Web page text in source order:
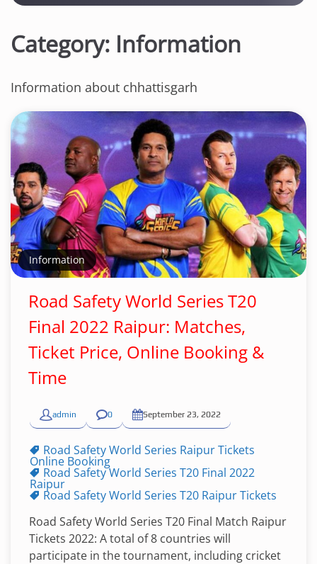
Category: Information
Information about chhattisgarh
Information
Road Safety World Series T20
Final 2022 Raipur: Matches,
Ticket Price, Online Booking &
Time
admin 0 September 23, 2022
Road Safety World Series Raipur Tickets
Online Booking
Road Safety World Series T20 Final 2022
Raipur
Road Safety World Series T20 Raipur Tickets
Road Safety World Series T20 Final Match Raipur
Tickets 2022: A total of 8 countries will
participate in the tournament, including cricket